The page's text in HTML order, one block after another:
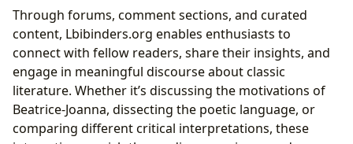
Through forums, comment sections, and curated
content, Lbibinders.org enables enthusiasts to
connect with fellow readers, share their insights, and
engage in meaningful discourse about classic
literature. Whether it’s discussing the motivations of
Beatrice-Joanna, dissecting the poetic language, or
comparing different critical interpretations, these